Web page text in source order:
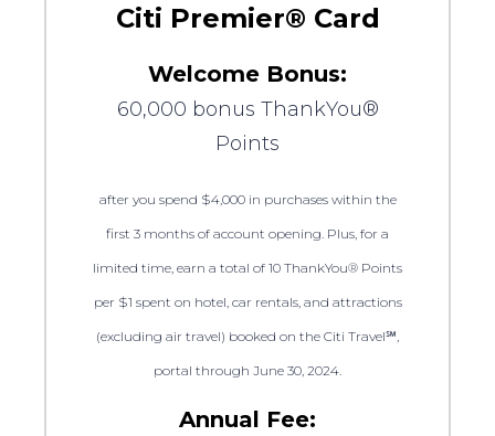
Citi Premier® Card
Welcome Bonus:
60,000 bonus ThankYou®
Points
after you spend $4,000 in purchases within the
first 3 months of account opening. Plus, for a
limited time, earn a total of 10 ThankYou® Points
per $1 spent on hotel, car rentals, and attractions
(excluding air travel) booked on the Citi Travel℠,
portal through June 30, 2024.
Annual Fee: